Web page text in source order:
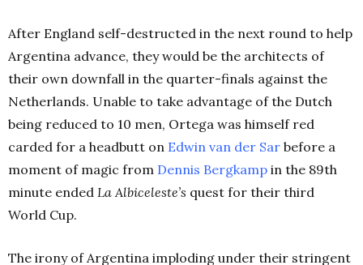
After England self-destructed in the next round to help
Argentina advance, they would be the architects of
their own downfall in the quarter-finals against the
Netherlands. Unable to take advantage of the Dutch
being reduced to 10 men, Ortega was himself red
carded for a headbutt on Edwin van der Sar before a
moment of magic from Dennis Bergkamp in the 89th
minute ended La Albiceleste’s quest for their third
World Cup.
The irony of Argentina imploding under their stringent